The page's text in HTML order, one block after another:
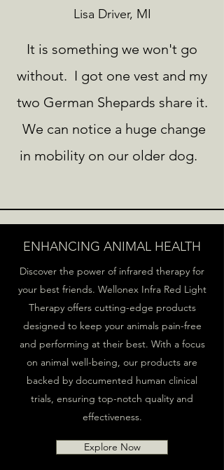
Lisa Driver, MI
It is something we won't go
without. I got one vest and my
two German Shepards share it.
We can notice a huge change
in mobility on our older dog.
ENHANCING ANIMAL HEALTH
Discover the power of infrared therapy for
your best friends. Wellonex Infra Red Light
Therapy offers cutting-edge products
designed to keep your animals pain-free
and performing at their best. With a focus
on animal well-being, our products are
backed by documented human clinical
trials, ensuring top-notch quality and
effectiveness.
Explore Now